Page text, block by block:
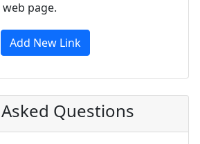
page.
Add New Link
Questions